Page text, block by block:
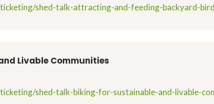
shed-talk-attracting-and-feeding-backyard-
Livable Communities
shed-talk-biking-for-sustainable-and-livable-